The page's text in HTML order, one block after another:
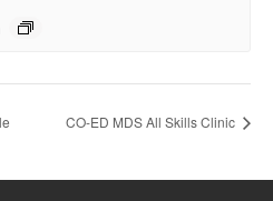
CO-ED MDS All Skills Clinic